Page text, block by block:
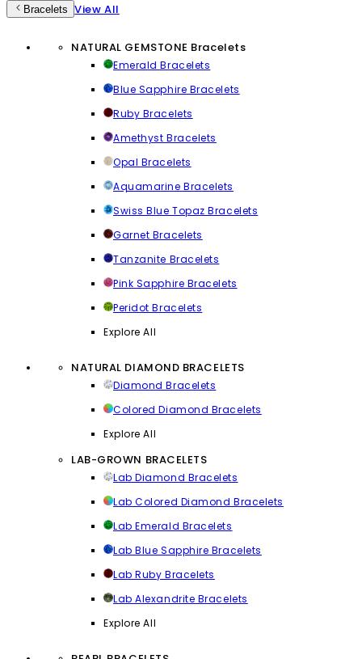
Bracelets View All
NATURAL GEMSTONE Bracelets
Emerald Bracelets
Blue Sapphire Bracelets
Ruby Bracelets
Amethyst Bracelets
Opal Bracelets
Aquamarine Bracelets
Swiss Blue Topaz Bracelets
Garnet Bracelets
Tanzanite Bracelets
Pink Sapphire Bracelets
Peridot Bracelets
Explore All
NATURAL DIAMOND BRACELETS
Diamond Bracelets
Colored Diamond Bracelets
Explore All
LAB-GROWN BRACELETS
Lab Diamond Bracelets
Lab Colored Diamond Bracelets
Lab Emerald Bracelets
Lab Blue Sapphire Bracelets
Lab Ruby Bracelets
Lab Alexandrite Bracelets
Explore All